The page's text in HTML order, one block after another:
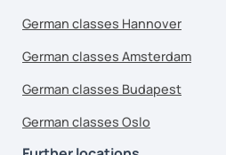
German classes Hannover
German classes Amsterdam
German classes Budapest
German classes Oslo